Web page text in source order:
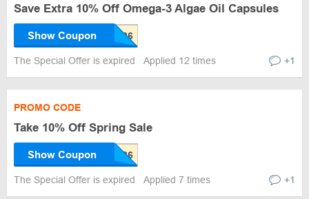
Save Extra 10% Off Omega-3 Algae Oil Capsules
Show Coupon
The Special Offer is expired Applied 12 times +1
PROMO CODE
Take 10% Off Spring Sale
Show Coupon
The Special Offer is expired Applied 7 times +1